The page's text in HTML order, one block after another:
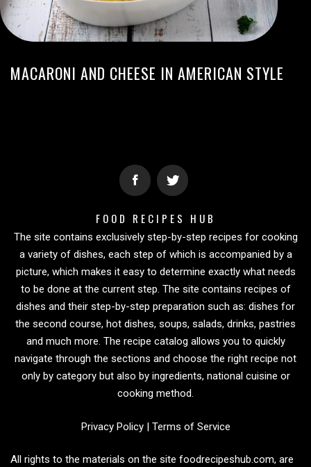
MACARONI AND CHEESE IN AMERICAN STYLE
FOOD RECIPES HUB
The site contains exclusively step-by-step recipes for cooking
a variety of dishes, each step of which is accompanied by a
picture, which makes it easy to determine exactly what needs
to be done at the current step. The site contains recipes of
dishes and their step-by-step preparation such as: dishes for
the second course, hot dishes, soups, salads, drinks, pastries
and much more. The recipe catalog allows you to quickly
navigate through the sections and choose the right recipe not
only by category but also by ingredients, national cuisine or
cooking method.
Privacy Policy| Terms of Service
All rights to the materials on the site foodrecipeshub.com, are